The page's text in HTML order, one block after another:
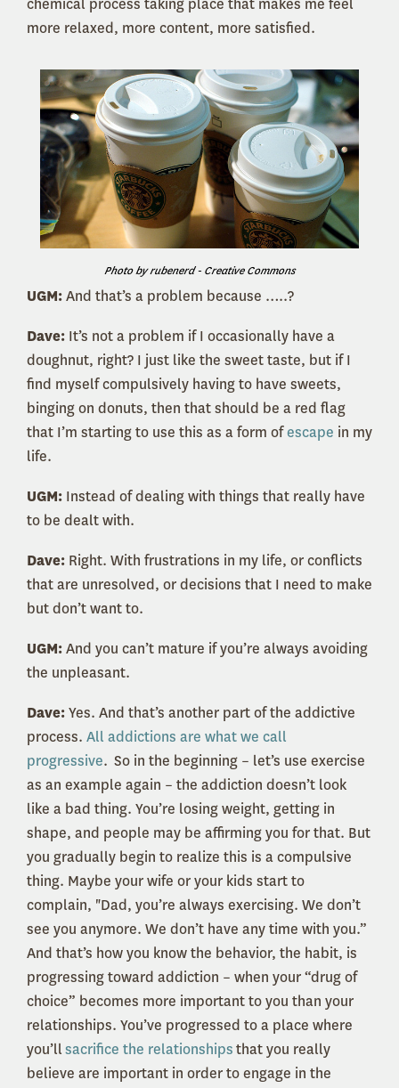
chemical process taking place that makes me feel
more relaxed, more content, more satisfied.
Photo by rubenerd - Creative Commons
UGM:And that’s a problem because …..?
Dave: It’s not a problem if I occasionally have a
doughnut, right? I just like the sweet taste, but if I
find myself compulsively having to have sweets,
binging on donuts, then that should be a red flag
that I’m starting to use this as a form ofescape in my
life.
UGM: Instead of dealing with things that really have
to be dealt with.
Dave: Right. With frustrations in my life, or conflicts
that are unresolved, or decisions that I need to make
but don’t want to.
UGM:And you can’t mature if you’re always avoiding
the unpleasant.
Dave:Yes. And that’s another part of the addictive
process. All addictions are what we call
progressive. So in the beginning – let’s use exercise
as an example again – the addiction doesn’t look
like a bad thing. You’re losing weight, getting in
shape, and people may be affirming you for that. But
you gradually begin to realize this is a compulsive
thing. Maybe your wife or your kids start to
complain, "Dad, you’re always exercising. We don’t
see you anymore. We don’t have any time with you.”
And that’s how you know the behavior, the habit, is
progressing toward addiction – when your “drug of
choice” becomes more important to you than your
relationships. You’ve progressed to a place where
you’llsacrifice the relationshipsthat you really
believe are important in order to engage in the